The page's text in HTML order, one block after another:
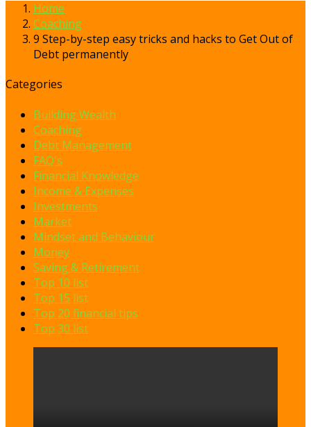
Home
Coaching
9 Step-by-step easy tricks and hacks to Get Out of
Debt permanently
Categories
Building Wealth
Coaching
Debt Management
FAQ's
Financial Knowledge
Income & Expenses
Investments
Market
Mindset and Behaviour
Money
Saving & Retirement
Top 10 list
Top 15 list
Top 20 financial tips
Top 30 list